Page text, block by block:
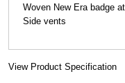
Woven New Era badge
Side vents
View Product Specification